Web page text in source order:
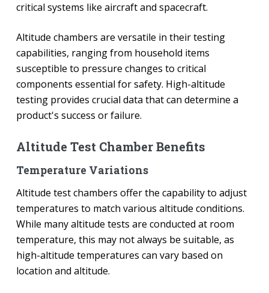
critical systems like aircraft and spacecraft.
Altitude chambers are versatile in their testing
capabilities, ranging from household items
susceptible to pressure changes to critical
components essential for safety. High-altitude
testing provides crucial data that can determine a
product's success or failure.
Altitude Test Chamber Benefits
Temperature Variations
Altitude test chambers offer the capability to adjust
temperatures to match various altitude conditions.
While many altitude tests are conducted at room
temperature, this may not always be suitable, as
high-altitude temperatures can vary based on
location and altitude.